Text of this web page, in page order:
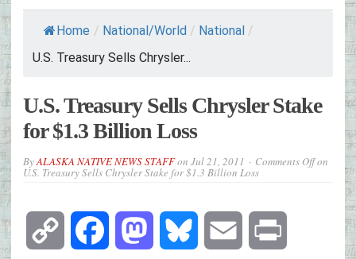
Home / National/World / National /
U.S. Treasury Sells Chrysler...
U.S. Treasury Sells Chrysler Stake
for $1.3 Billion Loss
ByALASKA NATIVE NEWS STAFFon Jul 21, 2011 Comments Offon
U.S. Treasury Sells Chrysler Stake for $1.3 Billion Loss
Copy Facebook Mastodon Bluesky Email